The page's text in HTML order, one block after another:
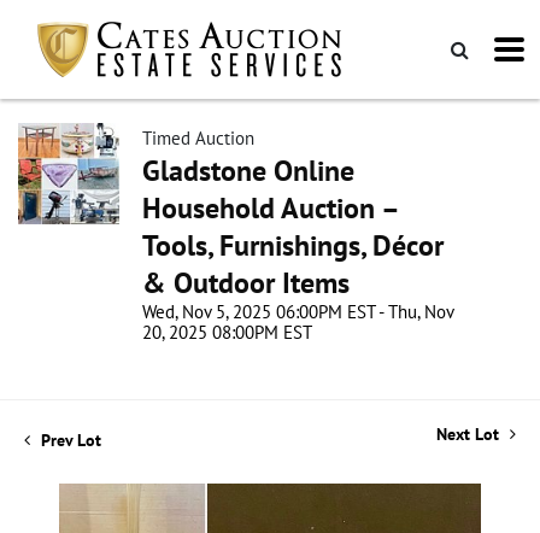
Timed Auction
Gladstone Online
Household Auction –
Tools, Furnishings, Décor
& Outdoor Items
Wed, Nov 5, 2025 06:00PM EST - Thu, Nov
20, 2025 08:00PM EST
Prev Lot Next Lot